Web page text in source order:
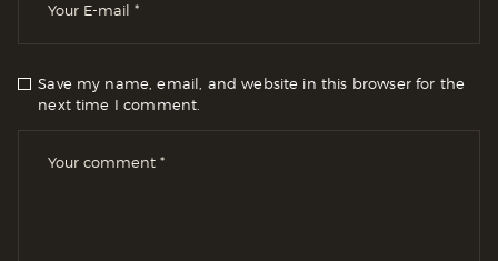
Save my name, email, and website in this browser for the
next time I comment.